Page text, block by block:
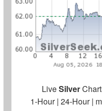
LiveSilver
1-Hour| 24-Hour|